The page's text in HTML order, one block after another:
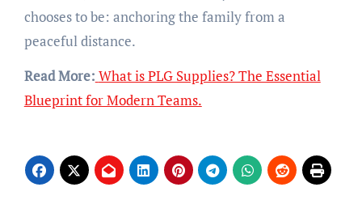
chooses to be: anchoring the family from a
peaceful distance.
Read More: What is PLG Supplies? The Essential
Blueprint for Modern Teams.